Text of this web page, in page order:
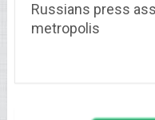
Russians press
metropolis